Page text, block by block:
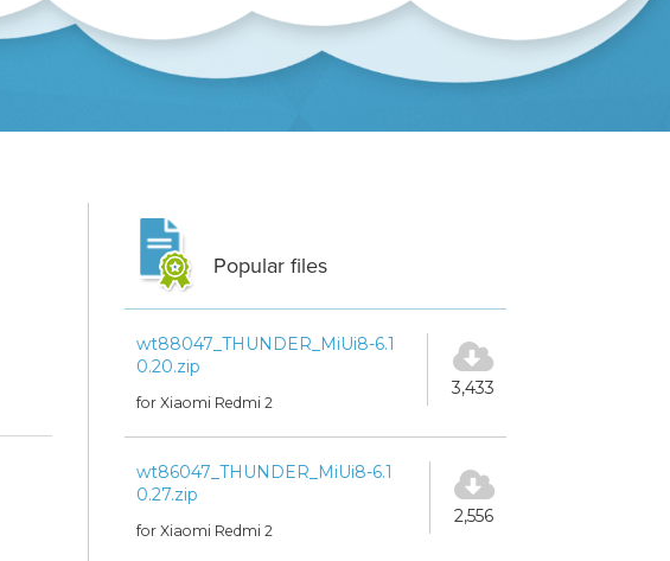
Popular files
wt88047_THUNDER_MiUi8-6.1
0.20.zip
for Xiaomi Redmi 2
3,433
wt86047_THUNDER_MiUi8-6.1
0.27.zip
for Xiaomi Redmi 2
2,556